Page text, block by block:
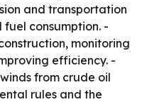
and transportation
consumption. -
monitoring
efficiency. -
from crude oil
rules and the